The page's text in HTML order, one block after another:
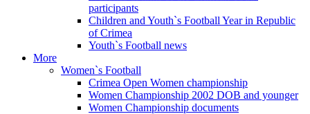
participants
Children and Youth`s Football Year in Republic
of Crimea
Youth`s Football news
More
Women`s Football
Crimea Open Women championship
Women Championship 2002 DOB and younger
Women Championship documents